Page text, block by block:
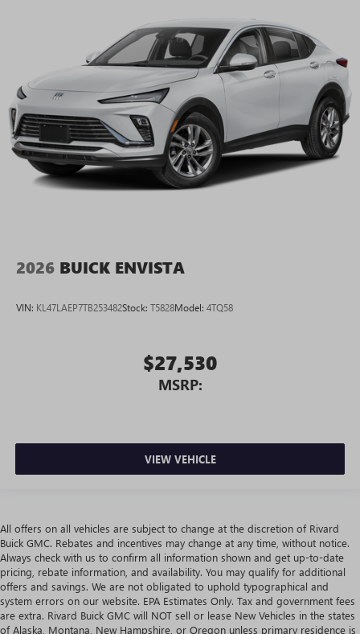
2026 BUICK ENVISTA
VIN: KL47LAEP7TB253482Stock: T5828Model: 4TQ58
$27,530
MSRP:
VIEW VEHICLE
All offers on all vehicles are subject to change at the discretion of Rivard
Buick GMC. Rebates and incentives may change at any time, without notice.
Always check with us to confirm all information shown and get up-to-date
pricing, rebate information, and availability. You may qualify for additional
offers and savings. We are not obligated to uphold typographical and
system errors on our website. EPA Estimates Only. Tax and government fees
are extra. Rivard Buick GMC will NOT sell or lease New Vehicles in the states
of Alaska, Montana, New Hampshire, or Oregon unless primary residence is